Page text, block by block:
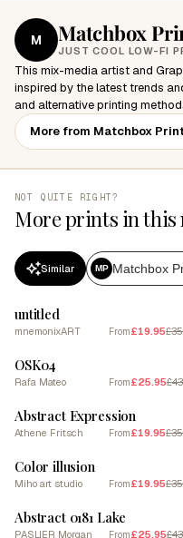
M Matchbox
JUST COOL LOW-FI
This mix-media artist and
inspired by the latest trends
and alternative printing
More from Matchbox
NOT QUITE RIGHT?
More prints in this
Similar MP Matchbox
untitled
mnemonixART From£19.95
SALE
OSK04
Rafa Mateo From£25.95
SALE
Abstract Expression
Athene Fritsch From£19.95
SALE
Color illusion
Miho art studio From£19.95
SALE
Abstract 0181 Lake
PASLIER Morgan From£25.95